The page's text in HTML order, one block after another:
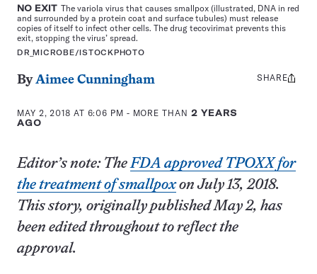
NO EXITThe variola virus that causes smallpox (illustrated, DNA in red
and surrounded by a protein coat and surface tubules) must release
copies of itself to infect other cells. The drug tecovirimat prevents this
exit, stopping the virus’ spread.
DR_MICROBE/ISTOCKPHOTO
ByAimee Cunningham
MAY 2, 2018 AT 6:06 PM - MORE THAN 2 YEARS
AGO
Share
SHARE
Editor’s note: TheFDA approved TPOXX for
the treatment of smallpoxon July 13, 2018.
This story, originally published May 2, has
been edited throughout to reflect the
approval.